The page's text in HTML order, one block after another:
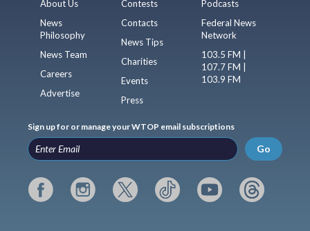
About Us
News
Philosophy
News Team
Careers
Advertise
Contests
Contacts
News Tips
Charities
Events
Press
Podcasts
Federal News
Network
103.5 FM |
107.7 FM |
103.9 FM
Sign up for or manage your WTOP email subscriptions
Go